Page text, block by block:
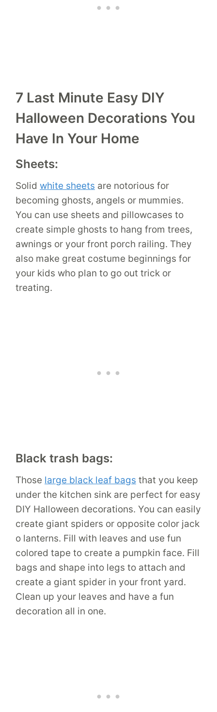
7 Last Minute Easy DIY
Halloween Decorations You
Have In Your Home
Sheets:
Solid white sheets are notorious for
becoming ghosts, angels or mummies.
You can use sheets and pillowcases to
create simple ghosts to hang from trees,
awnings or your front porch railing. They
also make great costume beginnings for
your kids who plan to go out trick or
treating.
Black trash bags:
Those large black leaf bags that you keep
under the kitchen sink are perfect for easy
DIY Halloween decorations. You can easily
create giant spiders or opposite color jack
o lanterns. Fill with leaves and use fun
colored tape to create a pumpkin face. Fill
bags and shape into legs to attach and
create a giant spider in your front yard.
Clean up your leaves and have a fun
decoration all in one.